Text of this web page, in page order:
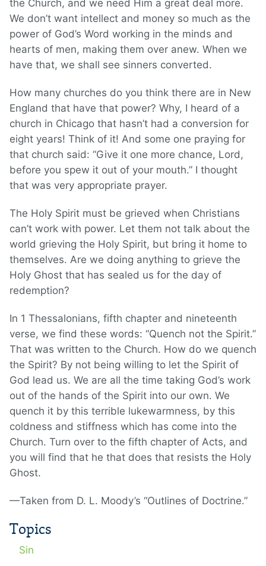
the Church, and we need Him a great deal more.
We don’t want intellect and money so much as the
power of God’s Word working in the minds and
hearts of men, making them over anew. When we
have that, we shall see sinners converted.
How many churches do you think there are in New
England that have that power? Why, I heard of a
church in Chicago that hasn’t had a conversion for
eight years! Think of it! And some one praying for
that church said: “Give it one more chance, Lord,
before you spew it out of your mouth.” I thought
that was very appropriate prayer.
The Holy Spirit must be grieved when Christians
can’t work with power. Let them not talk about the
world grieving the Holy Spirit, but bring it home to
themselves. Are we doing anything to grieve the
Holy Ghost that has sealed us for the day of
redemption?
In 1 Thessalonians, fifth chapter and nineteenth
verse, we find these words: “Quench not the Spirit.”
That was written to the Church. How do we quench
the Spirit? By not being willing to let the Spirit of
God lead us. We are all the time taking God’s work
out of the hands of the Spirit into our own. We
quench it by this terrible lukewarmness, by this
coldness and stiffness which has come into the
Church. Turn over to the fifth chapter of Acts, and
you will find that he that does that resists the Holy
Ghost.
—Taken from D. L. Moody’s “Outlines of Doctrine.”
Topics
Sin